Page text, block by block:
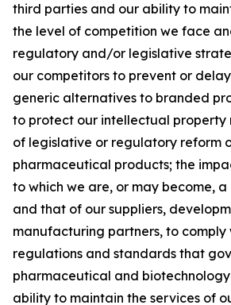
third parties and our ability to
the level of competition we face
regulatory and/or legislative
our competitors to prevent or
generic alternatives to branded
to protect our intellectual property
of legislative or regulatory reform
pharmaceutical products; the
to which we are, or may become,
and that of our suppliers,
manufacturing partners, to comply
regulations and standards that
pharmaceutical and
ability to maintain the services of